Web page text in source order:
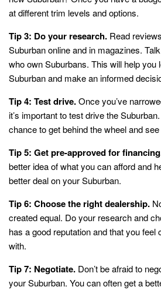
at different trim levels and options.
Tip 3: Do your research. Read
Suburban online and in magazines.
who own Suburbans. This will help you
Suburban and make an informed
Tip 4: Test drive.Once you’ve
it’s important to test drive the
chance to get behind the wheel and
Tip 5: Get pre-approved for
better idea of what you can afford and
better deal on your Suburban.
Tip 6: Choose the right dealership.
created equal. Do your research and
has a good reputation and that you feel
with.
Tip 7: Negotiate. Don’t be afraid to
your Suburban. You can often get a